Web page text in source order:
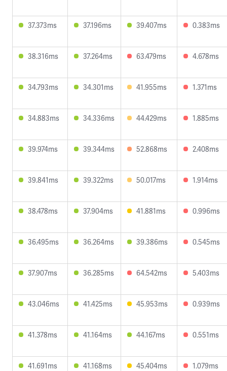
37.373ms 37.196ms 39.407ms 0.383ms
38.316ms 37.264ms 63.479ms 4.678ms
34.793ms 34.301ms 41.955ms 1.371ms
34.883ms 34.336ms 44.429ms 1.885ms
39.974ms 39.344ms 52.868ms 2.408ms
39.841ms 39.322ms 50.017ms 1.914ms
38.478ms 37.904ms 41.881ms 0.996ms
36.495ms 36.264ms 39.386ms 0.545ms
37.907ms 36.285ms 64.542ms 5.403ms
43.046ms 41.425ms 45.953ms 0.939ms
41.378ms 41.164ms 44.167ms 0.551ms
41.691ms 41.168ms 45.404ms 1.079ms